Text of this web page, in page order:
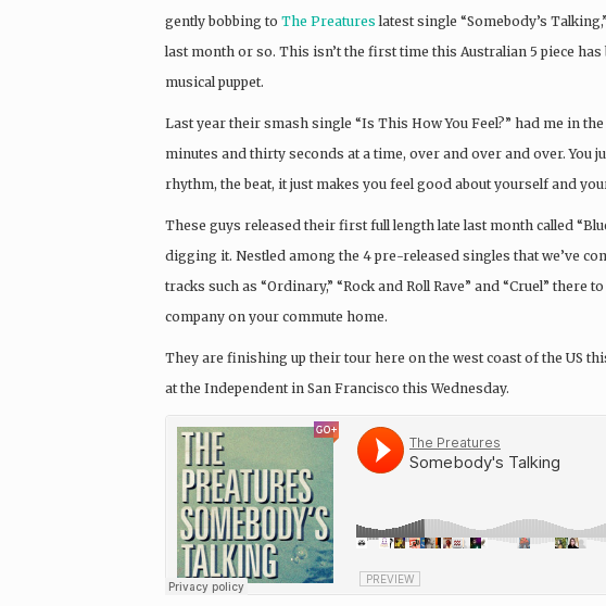
gently bobbing to The Preatures latest single “Somebody’s
last month or so. This isn’t the first time this Australian 5 piece
musical puppet.
Last year their smash single “Is This How You Feel?” had me in
minutes and thirty seconds at a time, over and over and over. You
rhythm, the beat, it just makes you feel good about yourself and
These guys released their first full length late last month called
digging it. Nestled among the 4 pre-released singles that we’ve
tracks such as “Ordinary,” “Rock and Roll Rave” and “Cruel” there
company on your commute home.
They are finishing up their tour here on the west coast of the US
at the Independent in San Francisco this Wednesday.